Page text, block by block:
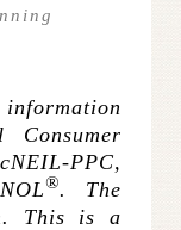
PPC,
®. The
This is a